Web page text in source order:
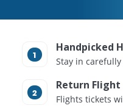
Handpicked
Stay in
Return
Flights tickets